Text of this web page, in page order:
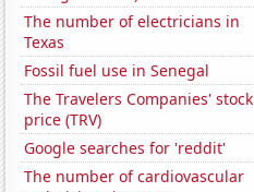
The number of electricians in
Texas
Fossil fuel use in Senegal
The Travelers Companies' stock
price (TRV)
Google searches for 'reddit'
The number of cardiovascular